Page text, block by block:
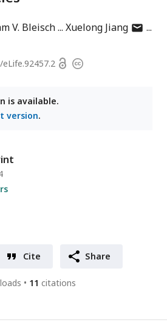
V. Bleisch Xuelong Jiangauthor
eLife.92457.2 OpenCopyright
is available.
version.
Cite Share
11 citations